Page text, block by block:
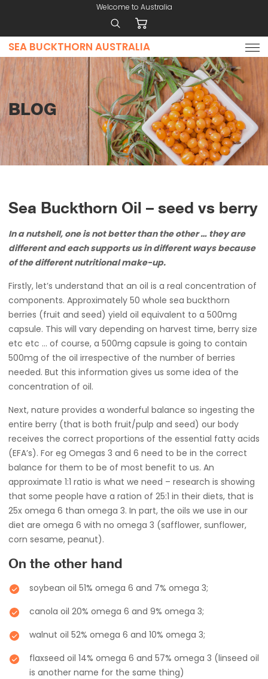
Home
Why
Use
Sea
Buckthorn
Products
Contact
Nutrient
Welcome to Australia
SEA BUCKTHORN AUSTRALIA
BLOG
Sea Buckthorn Oil – seed vs berry
In a nutshell, one is not better than the other … they are
different and each supports us in different ways because
of the different nutritional make-up.
Firstly, let’s understand that an oil is a real concentration of
components. Approximately 50 whole sea buckthorn
berries (fruit and seed) yield oil equivalent to a 500mg
capsule. This will vary depending on harvest time, berry size
etc etc … of course, a 500mg capsule is going to contain
500mg of the oil irrespective of the number of berries
needed. But this information gives us some idea of the
concentration of oil.
Next, nature provides a wonderful balance so ingesting the
entire berry (that is both fruit/pulp and seed) our body
receives the correct proportions of the essential fatty acids
(EFA’s). For eg Omegas 3 and 6 need to be in the correct
balance for them to be of most benefit to us. An
approximate 1:1 ratio is what we need – research is showing
that some people have a ration of 25:1 in their diets, that is
25x omega 6 than omega 3. In part, the oils we use in our
diet are omega 6 with no omega 3 (safflower, sunflower,
corn sesame, peanut).
On the other hand
soybean oil 51% omega 6 and 7% omega 3;
canola oil 20% omega 6 and 9% omega 3;
walnut oil 52% omega 6 and 10% omega 3;
flaxseed oil 14% omega 6 and 57% omega 3 (linseed oil
is another name for the same thing)